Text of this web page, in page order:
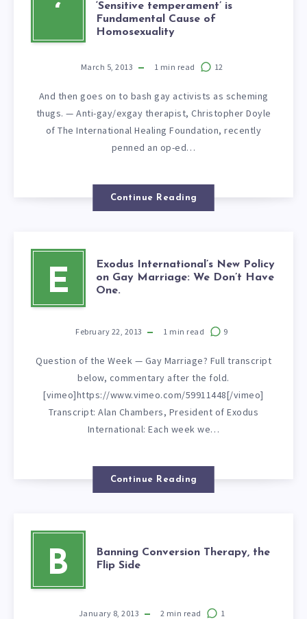
‘
‘Sensitive temperament’ is
Fundamental Cause of
Homosexuality
March 5, 2013 1 min read 12
And then goes on to bash gay activists as scheming
thugs. — Anti-gay/exgay therapist, Christopher Doyle
of The International Healing Foundation, recently
penned an op-ed…
Continue Reading
E
Exodus International’s New Policy
on Gay Marriage: We Don’t Have
One.
February 22, 2013 1 min read 9
Question of the Week — Gay Marriage? Full transcript
below, commentary after the fold.
[vimeo]https://www.vimeo.com/59911448[/vimeo]
Transcript: Alan Chambers, President of Exodus
International: Each week we…
Continue Reading
B
Banning Conversion Therapy, the
Flip Side
January 8, 2013 2 min read 1